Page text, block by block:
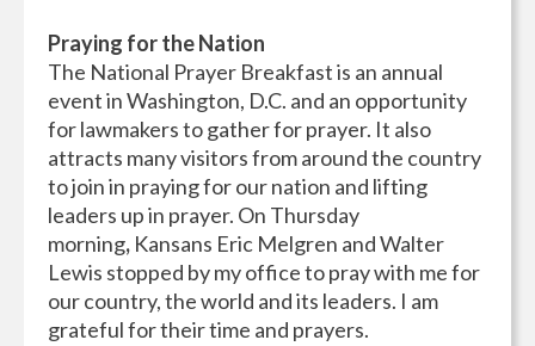
Praying for the Nation
The National Prayer Breakfast is an annual
event in Washington, D.C. and an opportunity
for lawmakers to gather for prayer. It also
attracts many visitors from around the country
to join in praying for our nation and lifting
leaders up in prayer. On Thursday
morning, Kansans Eric Melgren and Walter
Lewis stopped by my office to pray with me for
our country, the world and its leaders. I am
grateful for their time and prayers.